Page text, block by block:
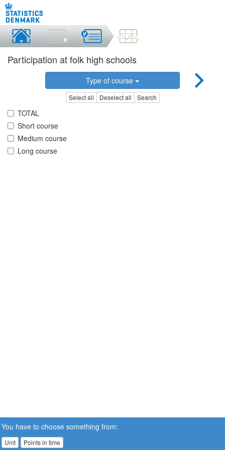
Participation at folk high schools
Type of course
Select all Deselect all Search
TOTAL
Short course
Medium course
Long course
You have to choose something from:
Unit Points in time